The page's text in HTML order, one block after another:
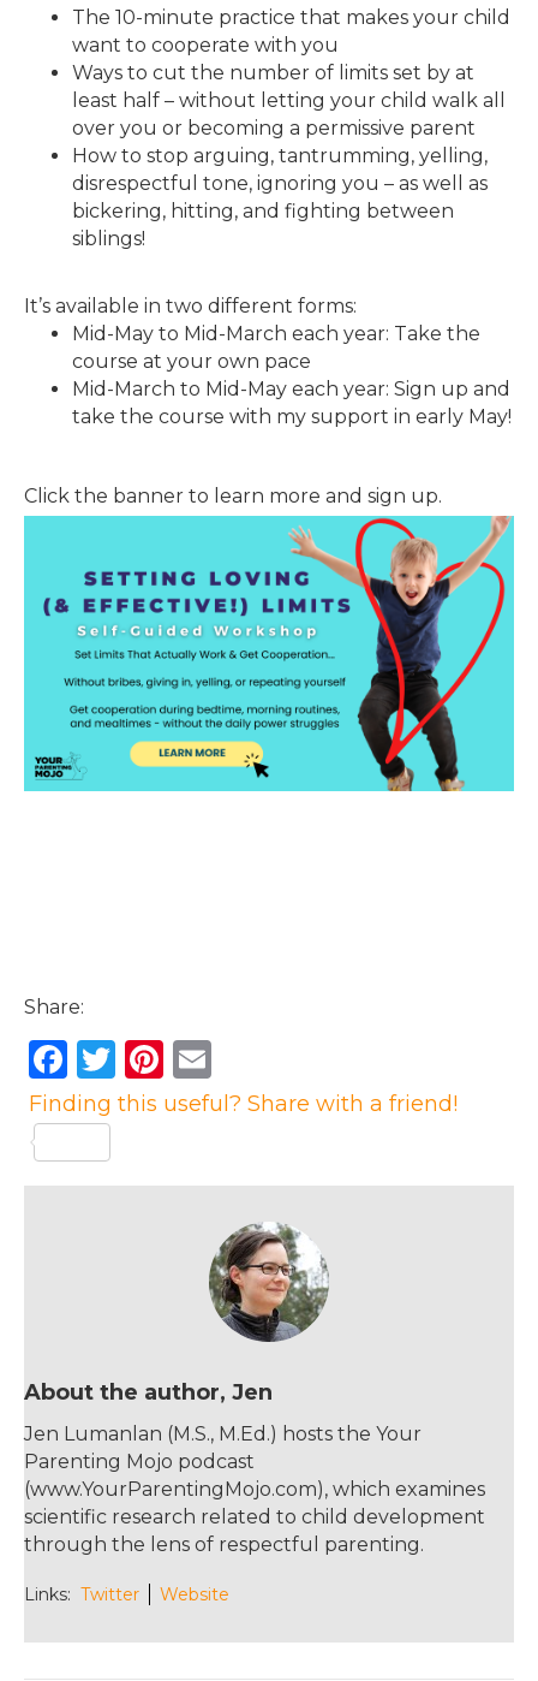
The 10-minute practice that makes your child
want to cooperate with you
Ways to cut the number of limits set by at
least half – without letting your child walk all
over you or becoming a permissive parent
How to stop arguing, tantrumming, yelling,
disrespectful tone, ignoring you – as well as
bickering, hitting, and fighting between
siblings!
It’s available in two different forms:
Mid-May to Mid-March each year: Take the
course at your own pace
Mid-March to Mid-May each year: Sign up and
take the course with my support in early May!
Click the banner to learn more and sign up.
Share:
F
a
c
e
T
w
te
Pi
n
re
m
l
Finding this useful? Share with a friend!
About the author, Jen
Jen Lumanlan (M.S., M.Ed.) hosts the Your
Parenting Mojo podcast
(www.YourParentingMojo.com), which examines
scientific research related to child development
through the lens of respectful parenting.
Links: Twitter Website